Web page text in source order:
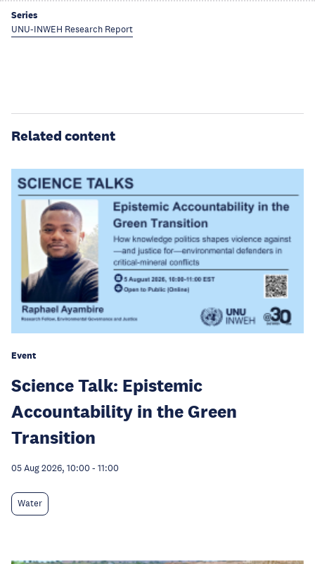
Series
UNU-INWEH Research Report
Related content
Event
Science Talk: Epistemic
Accountability in the Green
Transition
05 Aug 2026, 10:00 - 11:00
Water